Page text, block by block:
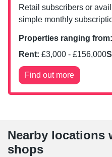
Retail subscribers or
simple monthly
Properties ranging from:
Rent: £3,000 - £156,000
Find out more
Nearby locations
shops